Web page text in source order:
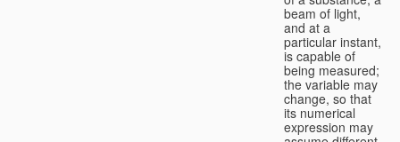
beam of light,
and at a
particular instant,
is capable of
being measured;
the variable may
change, so that
its numerical
expression may